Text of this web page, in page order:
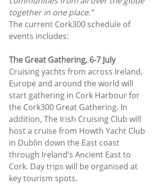
together in one place.”
The current Cork300 schedule of
events includes:
The Great Gathering, 6-7 July
Cruising yachts from across Ireland,
Europe and around the world will
start gathering in Cork Harbour for
the Cork300 Great Gathering. In
addition, The Irish Cruising Club will
host a cruise from Howth Yacht Club
in Dublin down the East coast
through Ireland’s Ancient East to
Cork. Day trips will be organised at
key tourism spots.